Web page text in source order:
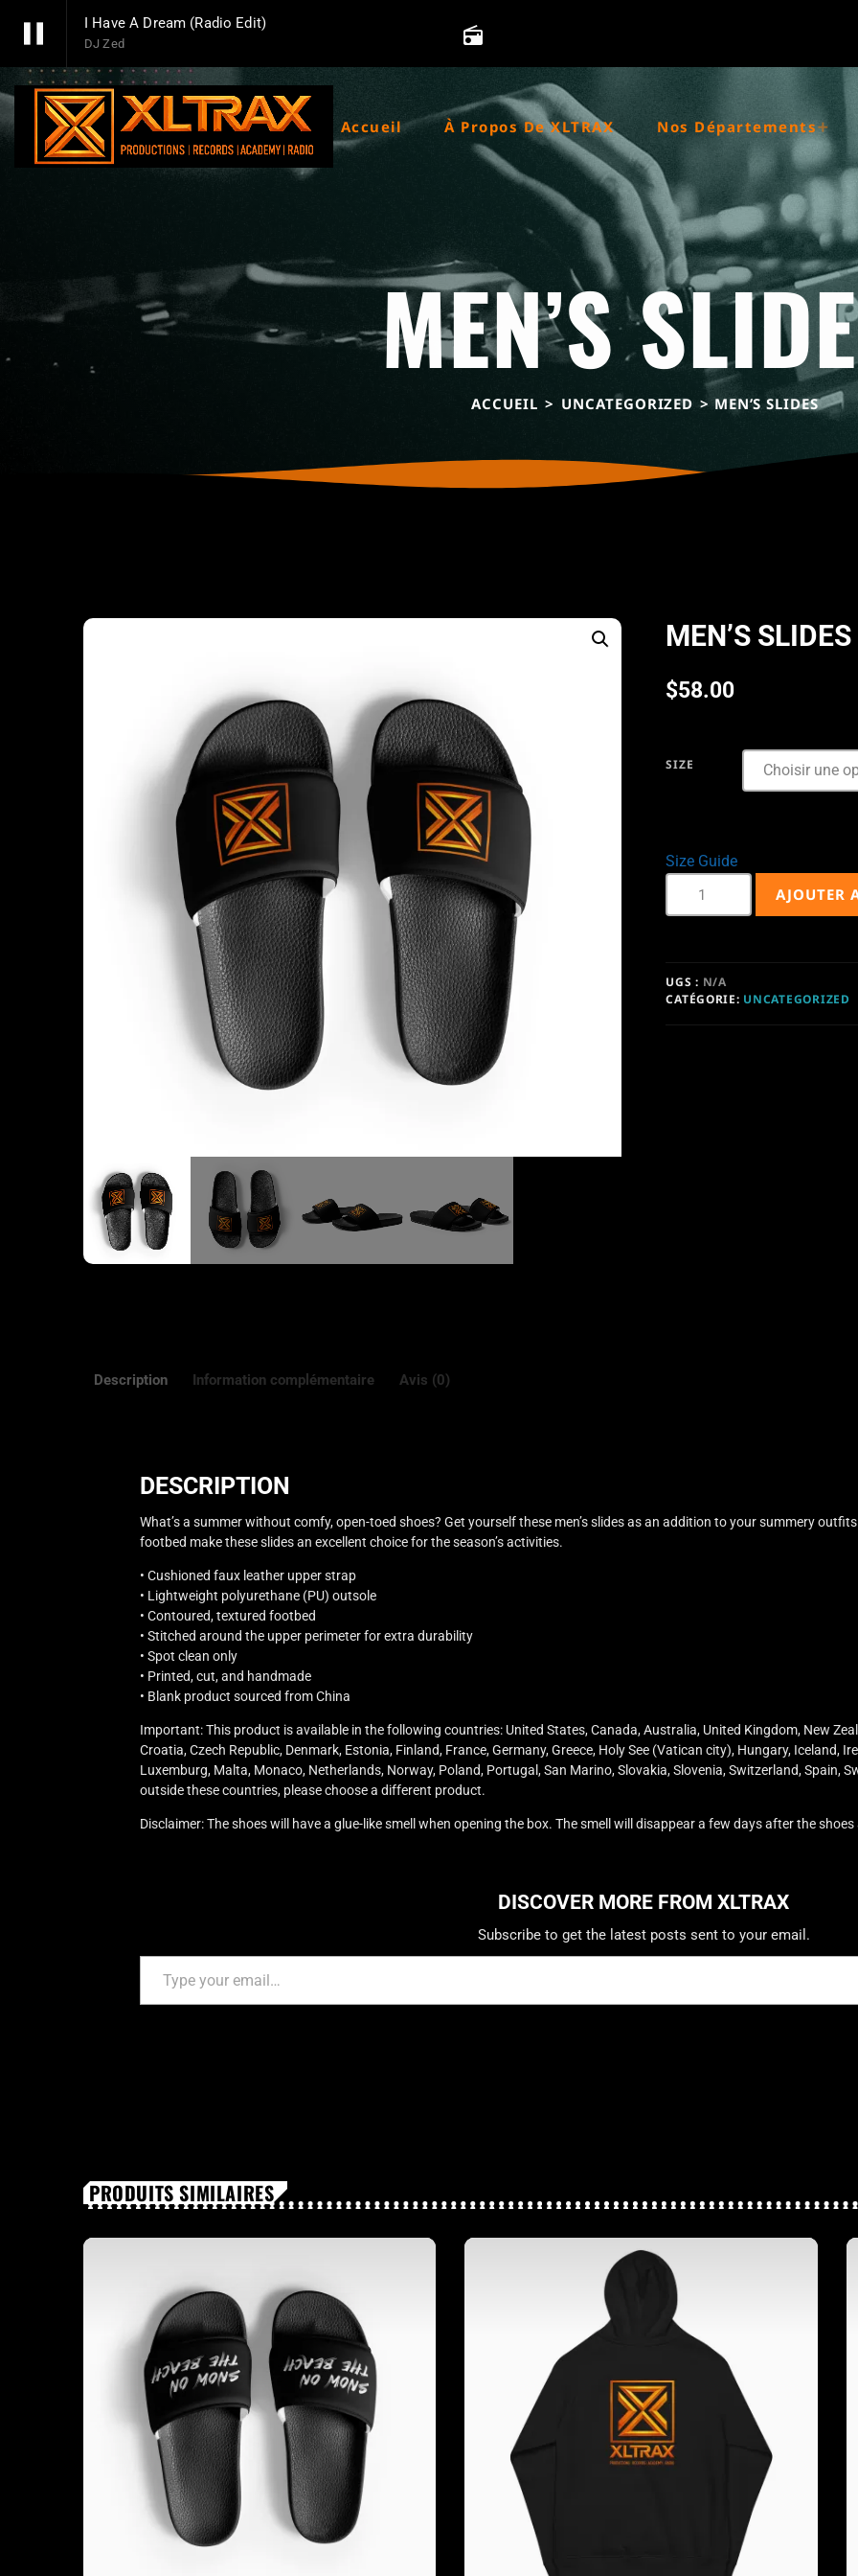
pause I Have A Dream (Radio Edit)
DJ Zed radio
pause Xltrax Radio
Xltrax Radio Station
Accueil À Propos De XLTRAX Nos Départements
MEN’S
ACCUEIL > UNCATEGORIZED > MEN’S SLIDES
MEN’S SLIDES
$58.00
SIZE
Size Guide
AJOUTER
UGS : N/A
CATÉGORIE: UNCATEGORIZED
Description Information complémentaire Avis (0)
DESCRIPTION
What’s a summer without comfy, open-toed shoes? Get yourself these men’s slides as an addition to your summery
footbed make these slides an excellent choice for the season’s activities.
• Cushioned faux leather upper strap
• Lightweight polyurethane (PU) outsole
• Contoured, textured footbed
• Stitched around the upper perimeter for extra durability
• Spot clean only
• Printed, cut, and handmade
• Blank product sourced from China
Important: This product is available in the following countries: United States, Canada, Australia, United Kingdom, New
Croatia, Czech Republic, Denmark, Estonia, Finland, France, Germany, Greece, Holy See (Vatican city), Hungary, Iceland,
Luxemburg, Malta, Monaco, Netherlands, Norway, Poland, Portugal, San Marino, Slovakia, Slovenia, Switzerland, Spain,
outside these countries, please choose a different product.
Disclaimer: The shoes will have a glue-like smell when opening the box. The smell will disappear a few days after the
DISCOVER MORE FROM XLTRAX
Subscribe to get the latest posts sent to your email.
PRODUITS SIMILAIRES